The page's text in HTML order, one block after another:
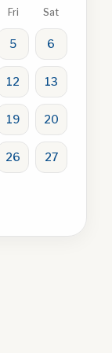
Fri Sat
5 6
12 13
19 20
26 27